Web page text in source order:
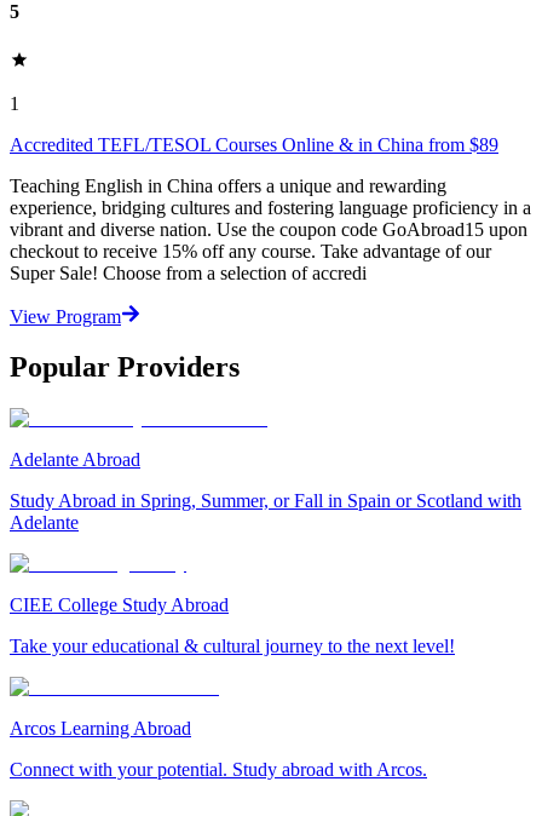
5
1
Accredited TEFL/TESOL Courses Online & in China from $89
Teaching English in China offers a unique and rewarding
experience, bridging cultures and fostering language proficiency in a
vibrant and diverse nation. Use the coupon code GoAbroad15 upon
checkout to receive 15% off any course. Take advantage of our
Super Sale! Choose from a selection of accredi
View Program
Popular Providers
Adelante Abroad
Study Abroad in Spring, Summer, or Fall in Spain or Scotland with
Adelante
CIEE College Study Abroad
Take your educational & cultural journey to the next level!
Arcos Learning Abroad
Connect with your potential. Study abroad with Arcos.